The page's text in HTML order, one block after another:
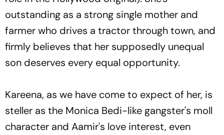
outstanding as a strong single mother and
farmer who drives a tractor through town, and
firmly believes that her supposedly unequal
son deserves every equal opportunity.
Kareena, as we have come to expect of her, is
steller as the Monica Bedi-like gangster's moll
character and Aamir's love interest, even